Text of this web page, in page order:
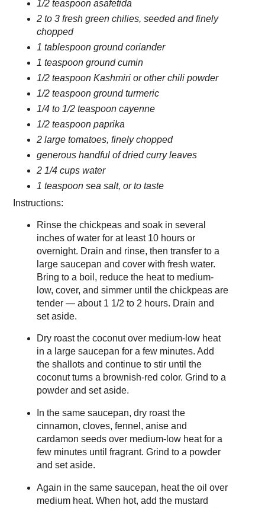
1/2 teaspoon asafetida
2 to 3 fresh green chilies, seeded and finely
chopped
1 tablespoon ground coriander
1 teaspoon ground cumin
1/2 teaspoon Kashmiri or other chili powder
1/2 teaspoon ground turmeric
1/4 to 1/2 teaspoon cayenne
1/2 teaspoon paprika
2 large tomatoes, finely chopped
generous handful of dried curry leaves
2 1/4 cups water
1 teaspoon sea salt, or to taste
Instructions:
Rinse the chickpeas and soak in several
inches of water for at least 10 hours or
overnight. Drain and rinse, then transfer to a
large saucepan and cover with fresh water.
Bring to a boil, reduce the heat to medium-
low, cover, and simmer until the chickpeas are
tender — about 1 1/2 to 2 hours. Drain and
set aside.
Dry roast the coconut over medium-low heat
in a large saucepan for a few minutes. Add
the shallots and continue to stir until the
coconut turns a brownish-red color. Grind to a
powder and set aside.
In the same saucepan, dry roast the
cinnamon, cloves, fennel, anise and
cardamon seeds over medium-low heat for a
few minutes until fragrant. Grind to a powder
and set aside.
Again in the same saucepan, heat the oil over
medium heat. When hot, add the mustard